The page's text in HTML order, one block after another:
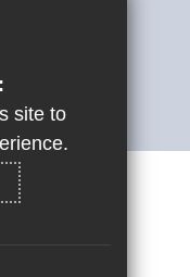
site to